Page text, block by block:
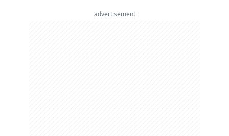
advertisement